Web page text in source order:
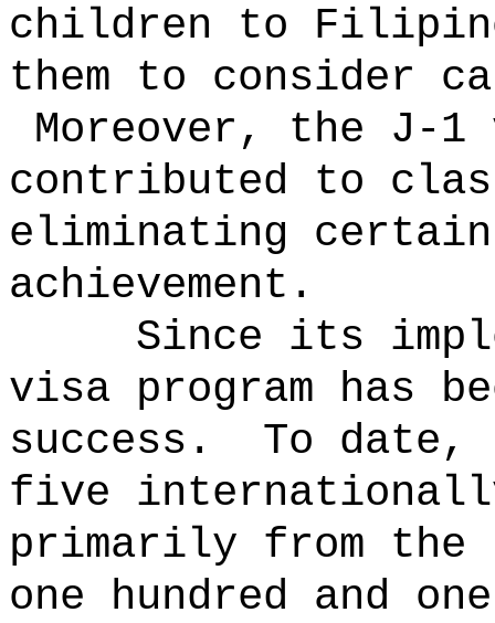
children to
them to consider
Moreover, the J-1
contributed to
eliminating
achievement.
Since its
visa program has
success.
To date,
five
primarily from
one hundred and